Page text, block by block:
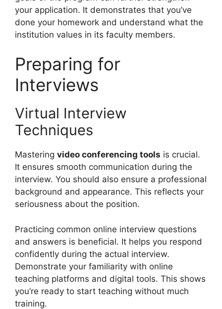
your application. It demonstrates that you’ve
done your homework and understand what the
institution values in its faculty members.
Preparing for
Interviews
Virtual Interview
Techniques
Mastering video conferencing tools is crucial.
It ensures smooth communication during the
interview. You should also ensure a professional
background and appearance. This reflects your
seriousness about the position.
Practicing common online interview questions
and answers is beneficial. It helps you respond
confidently during the actual interview.
Demonstrate your familiarity with online
teaching platforms and digital tools. This shows
you’re ready to start teaching without much
training.